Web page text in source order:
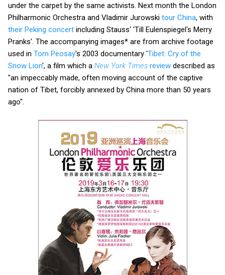
under the carpet by the same activists. Next month the London
Philharmonic Orchestra and Vladimir Jurowski tour China, with
their Peking concert including Stauss' 'Till Eulenspiegel's Merry
Pranks'. The accompanying images* are from archive footage
used in Tom Peosay's 2003 documentary 'Tibet: Cry of the
Snow Lion', a film which a New York Times review described as
"an impeccably made, often moving account of the captive
nation of Tibet, forcibly annexed by China more than 50 years
ago".